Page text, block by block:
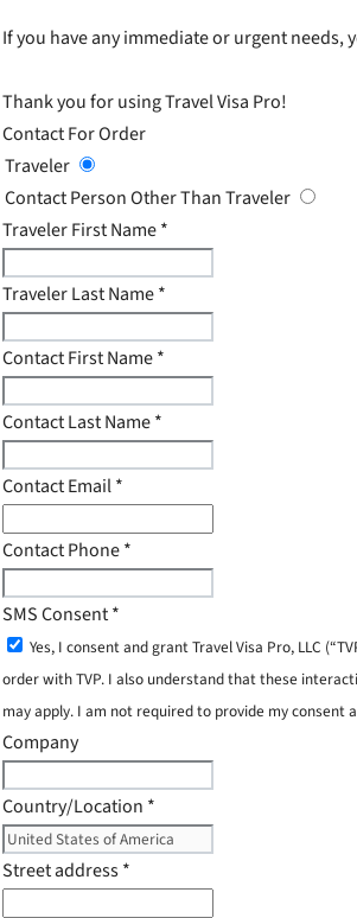
If you have any immediate or urgent needs,
Thank you for using Travel Visa Pro!
Contact For Order
Traveler
Contact Person Other Than Traveler
Traveler First Name*
Traveler Last Name*
Contact First Name*
Contact Last Name*
Contact Email*
Contact Phone*
SMS Consent*
Yes, I consent and grant Travel Visa Pro, LLC
order with TVP. I also understand that these
may apply. I am not required to provide my consent
Company
Country/Location *
Street address*